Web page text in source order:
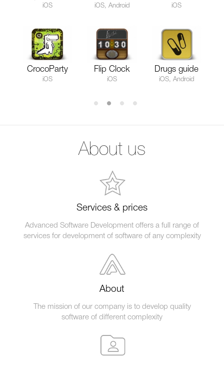
iOS iOS, Android iOS
CrocoParty
iOS
Flip Clock
iOS
Drugs guide
iOS, Android
About us
Services & prices
Advanced Software Development offers a full range of
services for development of software of any complexity
About
The mission of our company is to develop quality
software of different complexity